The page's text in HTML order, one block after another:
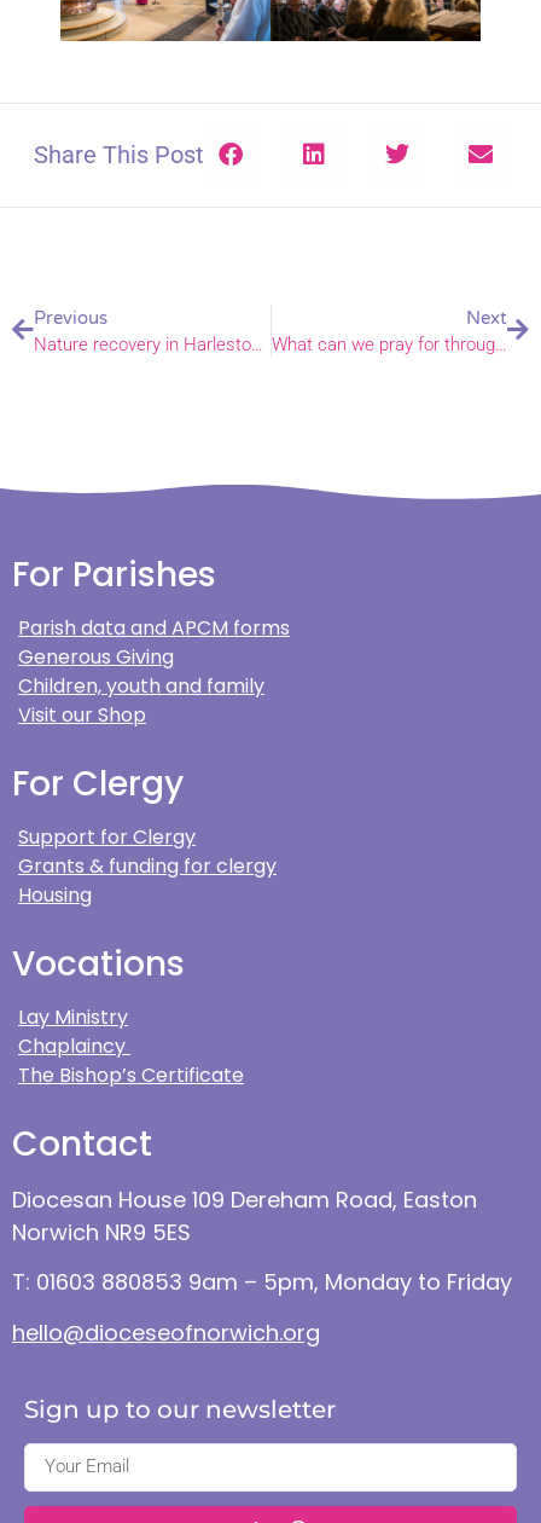
Share This Post
Previous
Nature recovery in Harleston – a community biodiversity initiative
Next
What can we pray for through COP16?
For Parishes
Parish data and APCM forms
Generous Giving
Children, youth and family
Visit our Shop
For Clergy
Support for Clergy
Grants & funding for clergy
Housing
Vocations
Lay Ministry
Chaplaincy
The Bishop’s Certificate
Contact
Diocesan House 109 Dereham Road, Easton
Norwich NR9 5ES
T: 01603 880853 9am – 5pm, Monday to Friday
hello@dioceseofnorwich.org
Sign up to our newsletter